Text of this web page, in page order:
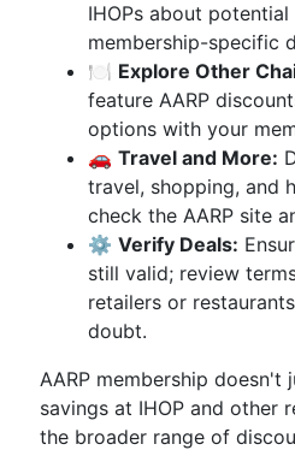
IHOPs about
membership-specific
🍽 Explore Other
feature AARP
options with your
🚗 Travel and More:
travel, shopping, and
check the AARP site
⚙️ Verify Deals:
still valid; review
retailers or
doubt.
AARP membership
savings at IHOP and other
the broader range of